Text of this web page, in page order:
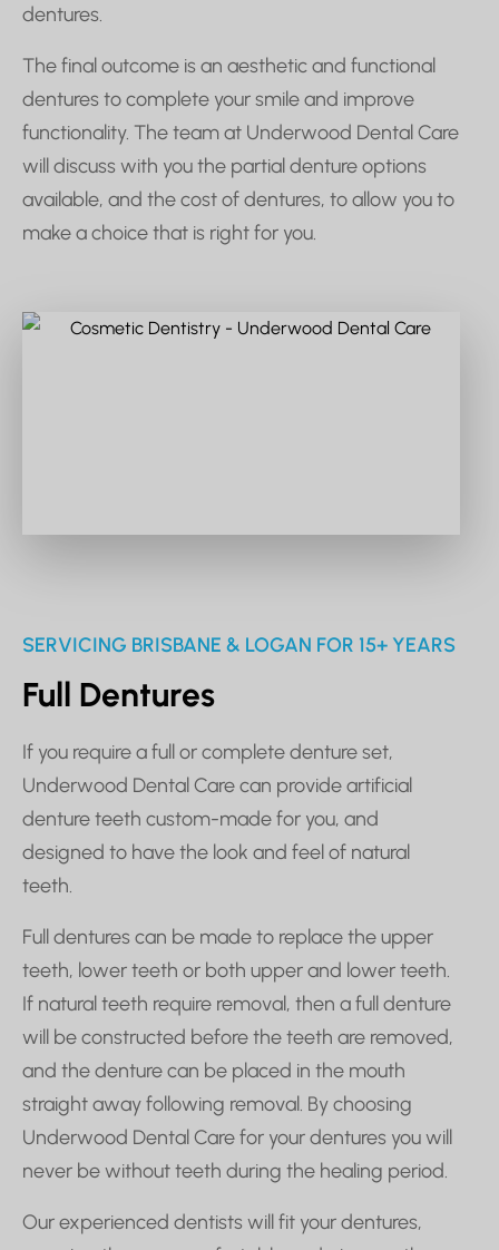
dentures.
The final outcome is an aesthetic and functional
dentures to complete your smile and improve
functionality. The team at Underwood Dental Care
will discuss with you the partial denture options
available, and the cost of dentures, to allow you to
make a choice that is right for you.
SERVICING BRISBANE & LOGAN FOR 15+ YEARS
Full Dentures
If you require a full or complete denture set,
Underwood Dental Care can provide artificial
denture teeth custom-made for you, and
designed to have the look and feel of natural
teeth.
Full dentures can be made to replace the upper
teeth, lower teeth or both upper and lower teeth.
If natural teeth require removal, then a full denture
will be constructed before the teeth are removed,
and the denture can be placed in the mouth
straight away following removal. By choosing
Underwood Dental Care for your dentures you will
never be without teeth during the healing period.
Our experienced dentists will fit your dentures,